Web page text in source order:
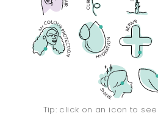
Tip: click on an icon to